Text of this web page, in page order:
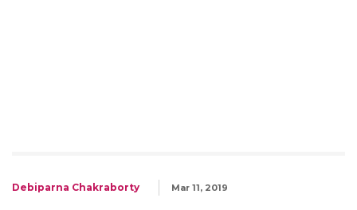
Debiparna Chakraborty Mar 11, 2019